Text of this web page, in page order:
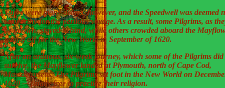
There were many delays, however, and the Speedwell was deemed
seaworthy for the perilous voyage. As a result, some Pilgrims, as
be known, stayed behind, while others crowded aboard the
setting off for the New World in September of 1620.
After an arduous, six-week journey, which some of the Pilgrims
survive, the Mayflower landed at Plymouth, north of Cape Cod,
Massachusetts. The Pilgrims set foot in the New World on
1620 -– finally free to practice their religion.